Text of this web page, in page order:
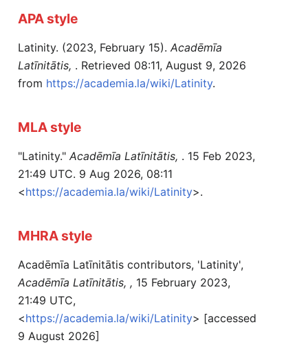
APA style
Latinity. (2023, February 15). Acadēmīa
Latīnitātis, . Retrieved 08:11, August 9, 2026
from https://academia.la/wiki/Latinity.
MLA style
"Latinity." Acadēmīa Latīnitātis, . 15 Feb 2023,
21:49 UTC. 9 Aug 2026, 08:11
<https://academia.la/wiki/Latinity>.
MHRA style
Acadēmīa Latīnitātis contributors, 'Latinity',
Acadēmīa Latīnitātis, , 15 February 2023,
21:49 UTC,
<https://academia.la/wiki/Latinity> [accessed
9 August 2026]